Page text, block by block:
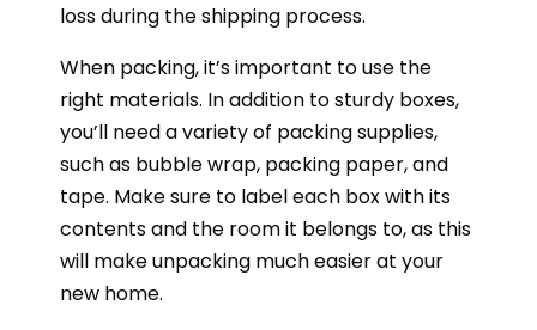
loss during the shipping process.
When packing, it’s important to use the
right materials. In addition to sturdy boxes,
you’ll need a variety of packing supplies,
such as bubble wrap, packing paper, and
tape. Make sure to label each box with its
contents and the room it belongs to, as this
will make unpacking much easier at your
new home.